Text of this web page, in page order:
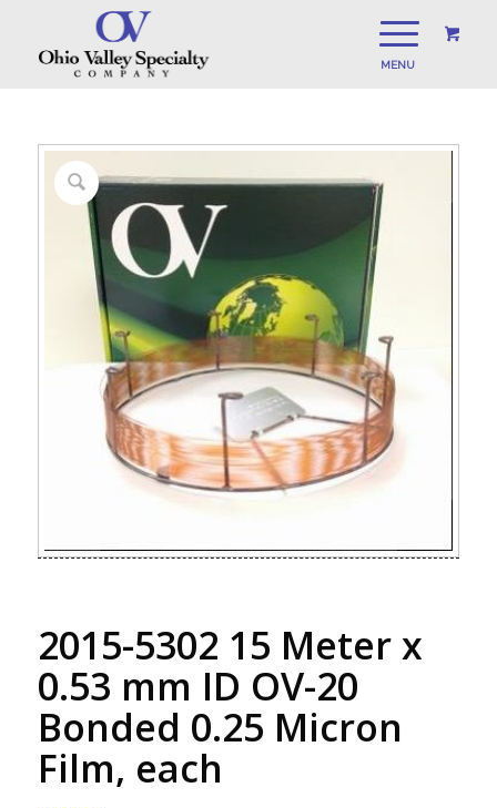
2015-5302 15 Meter x
0.53 mm ID OV-20
Bonded 0.25 Micron
Film, each